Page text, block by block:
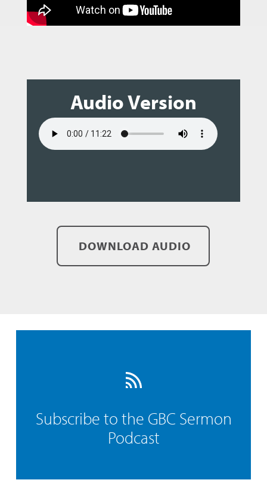
Audio Version
DOWNLOAD AUDIO
Subscribe to the GBC Sermon
Podcast